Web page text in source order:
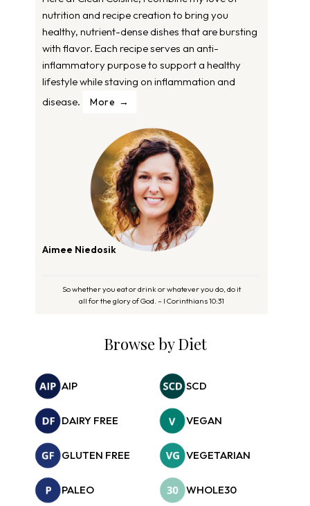
nutrition and recipe creation to bring you
healthy, nutrient-dense dishes that are bursting
with flavor. Each recipe serves an anti-
inflammatory purpose to support a healthy
lifestyle while staving on inflammation and
disease.
More
Aimee Niedosik
So whether you eat or drink or whatever you do, do it
all for the glory of God. – I Corinthians 10:31
Browse by Diet
AIP SCD
DAIRY FREE VEGAN
GLUTEN FREE VEGETARIAN
PALEO WHOLE30